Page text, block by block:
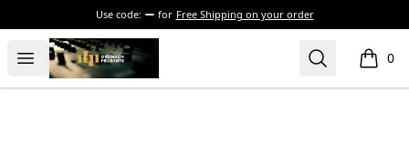
Use code: for Free Shipping on your order
Open menu
The Drunken Peasants Podcast Search 0
items